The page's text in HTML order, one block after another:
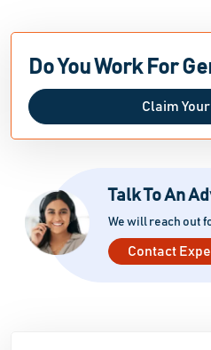
Do You Work For
Claim
Talk To An
We will reach out
Contact